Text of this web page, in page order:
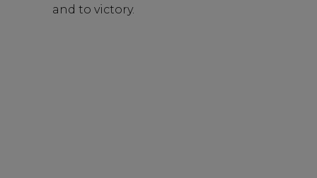
and to victory.